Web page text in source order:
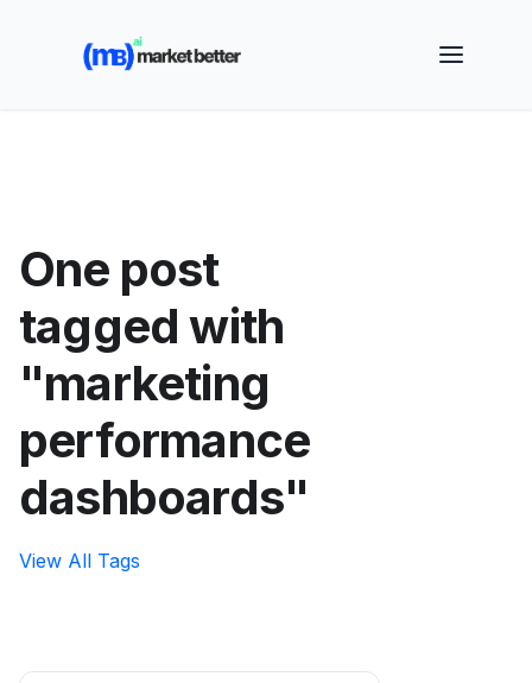
🚀 See how MarketBetter turns website visitors into
booked meetings —
One post
tagged with
"marketing
performance
dashboards"
View All Tags